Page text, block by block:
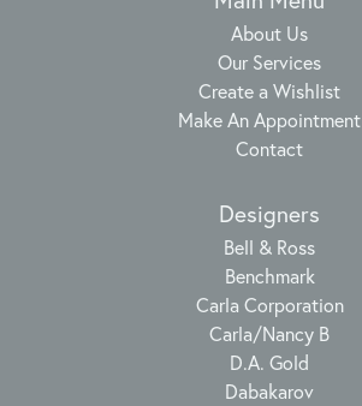
About Us
Our Services
Create a Wishlist
Make An Appointment
Contact
Designers
Bell & Ross
Benchmark
Carla Corporation
Carla/Nancy B
D.A. Gold
Dabakarov